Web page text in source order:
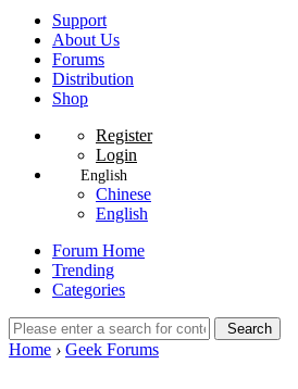
Support
About Us
Forums
Distribution
Shop
Register
Login
English
Chinese
English
Forum Home
Trending
Categories
Search
Home › Geek Forums